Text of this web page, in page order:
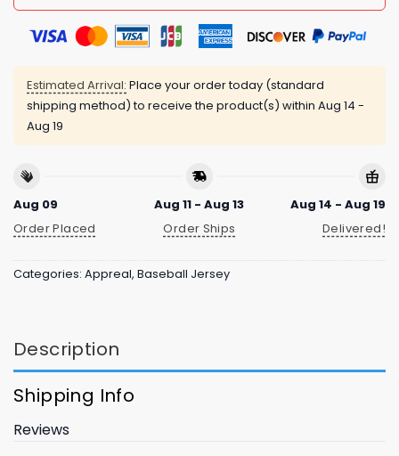
Estimated Arrival: Place your order today (standard
shipping method) to receive the product(s) within Aug 14 -
Aug 19
Aug 09
Order Placed
Aug 11 - Aug 13
Order Ships
Aug 14 - Aug 19
Delivered!
Categories: Appreal, Baseball Jersey
Description
Shipping Info
Reviews